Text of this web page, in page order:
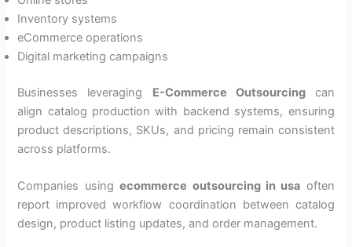
Inventory systems
eCommerce operations
Digital marketing campaigns
Businesses leveraging E-Commerce Outsourcingcan
align catalog production with backend systems, ensuring
product descriptions, SKUs, and pricing remain consistent
across platforms.
Companies usingecommerce outsourcing in usa often
report improved workflow coordination between catalog
design, product listing updates, and order management.